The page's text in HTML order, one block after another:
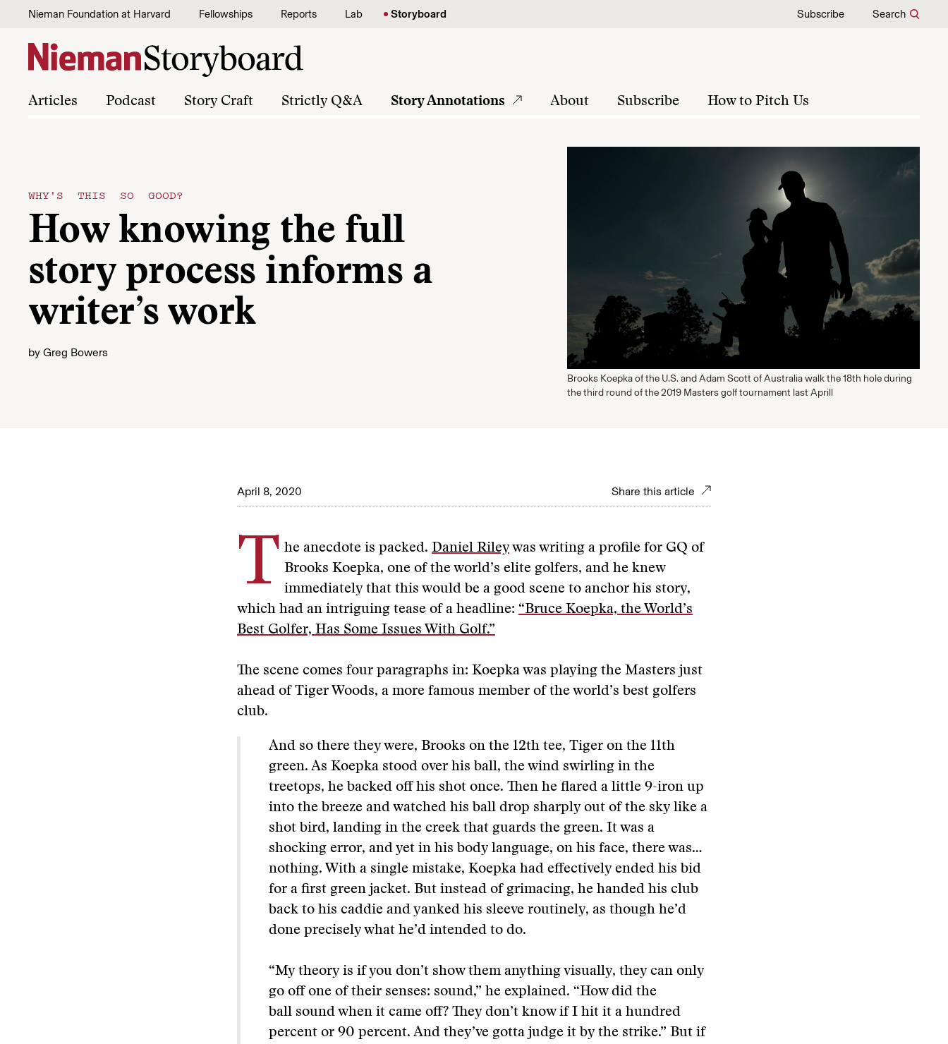
Skip to content
Nieman Foundation at Harvard Fellowships Reports Lab Storyboard Subscribe Search
Articles Podcast Story Craft Strictly Q&A Story Annotations About Subscribe How to Pitch Us
WHY'S THIS SO GOOD?
How knowing the full
story process informs a
writer’s work
by Greg Bowers
Brooks Koepka of the U.S. and Adam Scott of Australia walk the 18th hole during
the third round of the 2019 Masters golf tournament last Aprill
April 8, 2020 Share this article
T he anecdote is packed. Daniel Riley was writing a profile for GQ of
Brooks Koepka, one of the world’s elite golfers, and he knew
immediately that this would be a good scene to anchor his story,
which had an intriguing tease of a headline: “Bruce Koepka, the World’s
Best Golfer, Has Some Issues With Golf.”
The scene comes four paragraphs in: Koepka was playing the Masters just
ahead of Tiger Woods, a more famous member of the world’s best golfers
club.
And so there they were, Brooks on the 12th tee, Tiger on the 11th
green. As Koepka stood over his ball, the wind swirling in the
treetops, he backed off his shot once. Then he flared a little 9-iron up
into the breeze and watched his ball drop sharply out of the sky like a
shot bird, landing in the creek that guards the green. It was a
shocking error, and yet in his body language, on his face, there was…
nothing. With a single mistake, Koepka had effectively ended his bid
for a first green jacket. But instead of grimacing, he handed his club
back to his caddie and yanked his sleeve routinely, as though he’d
done precisely what he’d intended to do.
“My theory is if you don’t show them anything visually, they can only
go off one of their senses: sound,” he explained. “How did the
ball sound when it came off? They don’t know if I hit it a hundred
percent or 90 percent. And they’ve gotta judge it by the strike.” But if